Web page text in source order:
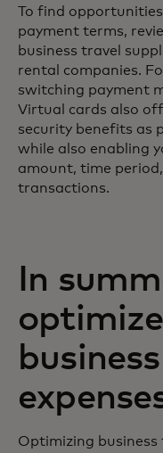
To find
payment terms,
business travel
rental companies.
switching payment
Virtual cards also
security benefits as
while also enabling
amount, time
transactions.
In
Optimizing business